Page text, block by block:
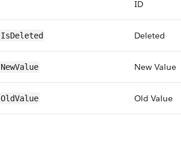
ID
IsDeleted Deleted
NewValue New Value
OldValue Old Value